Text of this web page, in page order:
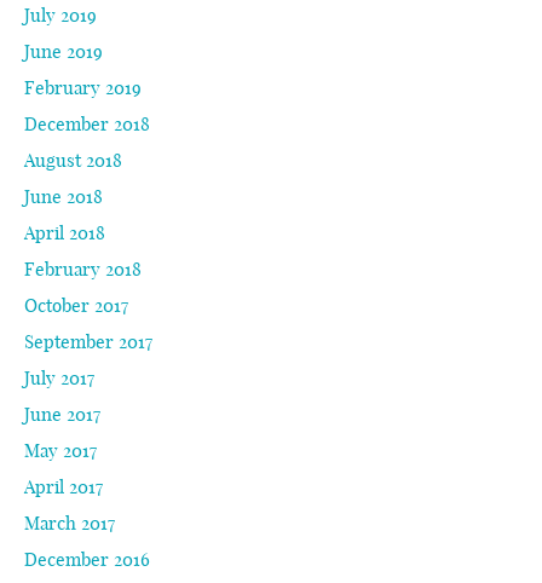
July 2019
June 2019
February 2019
December 2018
August 2018
June 2018
April 2018
February 2018
October 2017
September 2017
July 2017
June 2017
May 2017
April 2017
March 2017
December 2016